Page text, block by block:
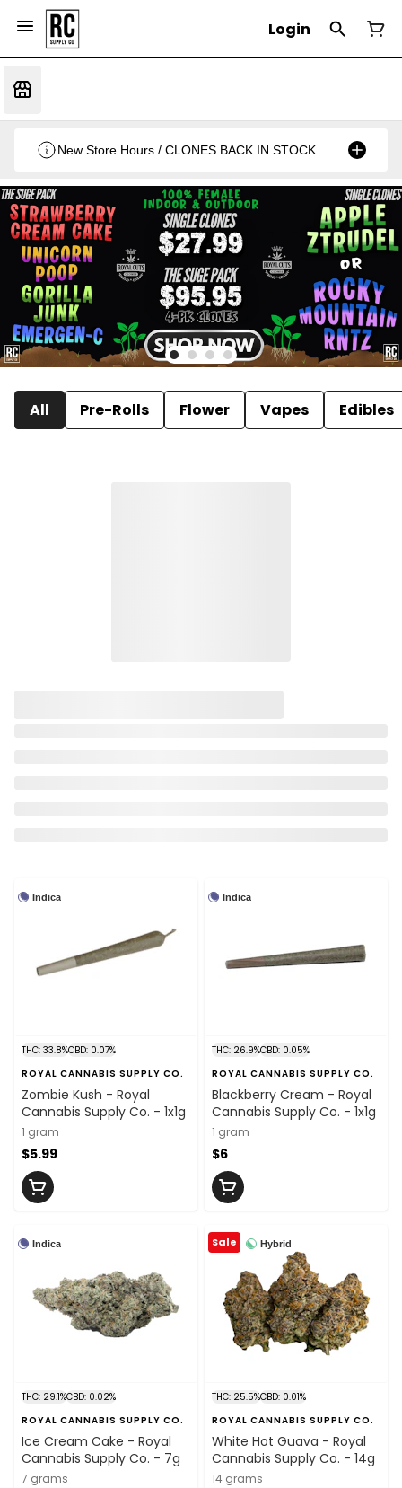
Login
New Store Hours / CLONES BACK IN STOCK
All Pre-Rolls Flower Vapes Edibles
Indica
THC: 33.8%CBD: 0.07%
ROYAL CANNABIS SUPPLY CO.
Zombie Kush - Royal
Cannabis Supply Co. - 1x1g
1 gram
$5.99
Indica
THC: 26.9%CBD: 0.05%
ROYAL CANNABIS SUPPLY CO.
Blackberry Cream - Royal
Cannabis Supply Co. - 1x1g
1 gram
$6
Indica
THC: 29.1%CBD: 0.02%
ROYAL CANNABIS SUPPLY CO.
Ice Cream Cake - Royal
Cannabis Supply Co. - 7g
7 grams
Hybrid
Sale
THC: 25.5%CBD: 0.01%
ROYAL CANNABIS SUPPLY CO.
White Hot Guava - Royal
Cannabis Supply Co. - 14g
14 grams